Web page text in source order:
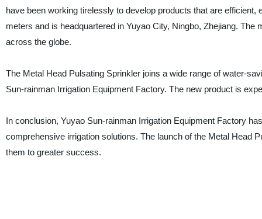
have been working tirelessly to develop products that are
meters and is headquartered in Yuyao City, Ningbo, Zhejiang.
across the globe.
The Metal Head Pulsating Sprinkler joins a wide range of water-
Sun-rainman Irrigation Equipment Factory. The new product is
In conclusion, Yuyao Sun-rainman Irrigation Equipment Factory
comprehensive irrigation solutions. The launch of the Metal Head
them to greater success.